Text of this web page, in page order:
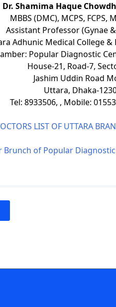
Dr. Shamima Haque
MBBS (DMC), MCPS, FCPS,
Assistant Professor (Gynae
Adhunic Medical College &
Popular Diagnostic
House-21, Road-7,
Jashim Uddin Road
Uttara, Dhaka-
Tel: 8933506, , Mobile:
LIST OF UTTARA
Brunch of Popular